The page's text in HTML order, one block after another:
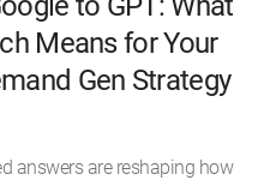
Means for Your
Gen Strategy
answers are reshaping how